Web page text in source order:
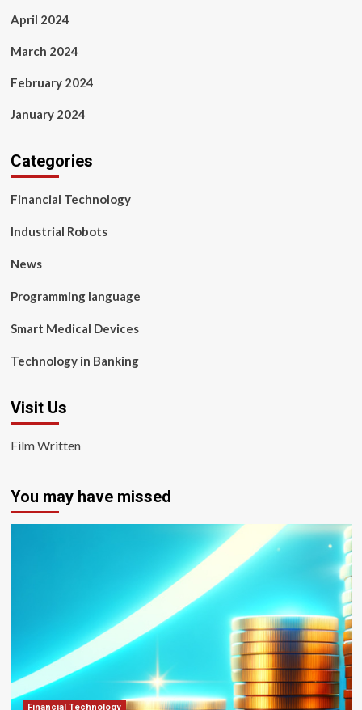
April 2024
March 2024
February 2024
January 2024
Categories
Financial Technology
Industrial Robots
News
Programming language
Smart Medical Devices
Technology in Banking
Visit Us
Film Written
You may have missed
Financial Technology